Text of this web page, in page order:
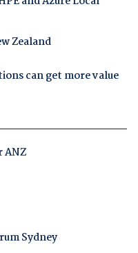
Zealand
can get more value
ANZ
Sydney